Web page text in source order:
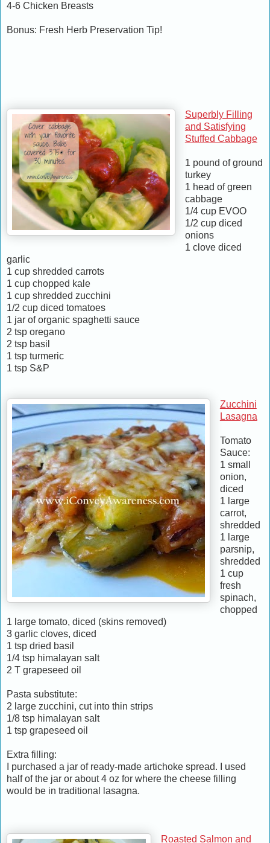
4-6 Chicken Breasts
Bonus: Fresh Herb Preservation Tip!
Superbly Filling
and Satisfying
Stuffed Cabbage
1 pound of ground
turkey
1 head of green
cabbage
1/4 cup EVOO
1/2 cup diced
onions
1 clove diced
garlic
1 cup shredded carrots
1 cup chopped kale
1 cup shredded zucchini
1/2 cup diced tomatoes
1 jar of organic spaghetti sauce
2 tsp oregano
2 tsp basil
1 tsp turmeric
1 tsp S&P
Zucchini
Lasagna
Tomato
Sauce:
1 small
onion,
diced
1 large
carrot,
shredded
1 large
parsnip,
shredded
1 cup
fresh
spinach,
chopped
1 large tomato, diced (skins removed)
3 garlic cloves, diced
1 tsp dried basil
1/4 tsp himalayan salt
2 T grapeseed oil
Pasta substitute:
2 large zucchini, cut into thin strips
1/8 tsp himalayan salt
1 tsp grapeseed oil
Extra filling:
I purchased a jar of ready-made artichoke spread. I used
half of the jar or about 4 oz for where the cheese filling
would be in traditional lasagna.
Roasted Salmon and